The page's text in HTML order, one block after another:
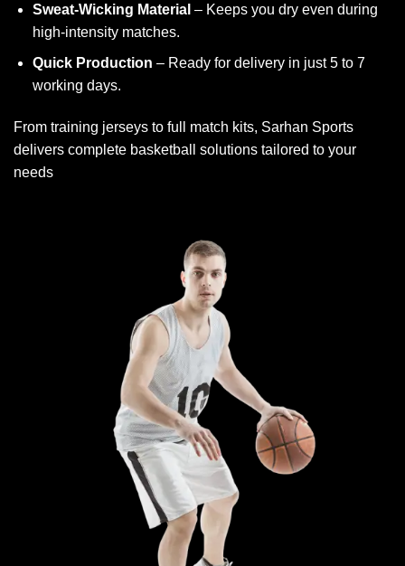
Sweat-Wicking Material – Keeps you dry even during
high-intensity matches.
Quick Production – Ready for delivery in just 5 to 7
working days.
From training jerseys to full match kits, Sarhan Sports
delivers complete basketball solutions tailored to your
needs